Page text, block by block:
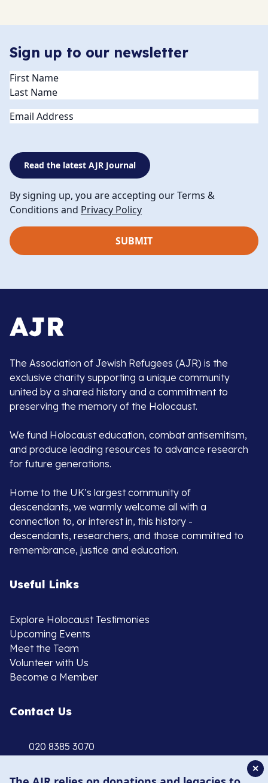
Sign up to our newsletter
Name(Required)
Email
Read the latest AJR Journal
By signing up, you are accepting our Terms &
Conditions and Privacy Policy
The Association of Jewish Refugees (AJR) is the
exclusive charity supporting a unique community
united by a shared history and a commitment to
preserving the memory of the Holocaust.
We fund Holocaust education, combat antisemitism,
and produce leading resources to advance research
for future generations.
Home to the UK’s largest community of
descendants, we warmly welcome all with a
connection to, or interest in, this history -
descendants, researchers, and those committed to
remembrance, justice and education.
Useful Links
Explore Holocaust Testimonies
Upcoming Events
Meet the Team
Volunteer with Us
Become a Member
Contact Us
020 8385 3070
✕